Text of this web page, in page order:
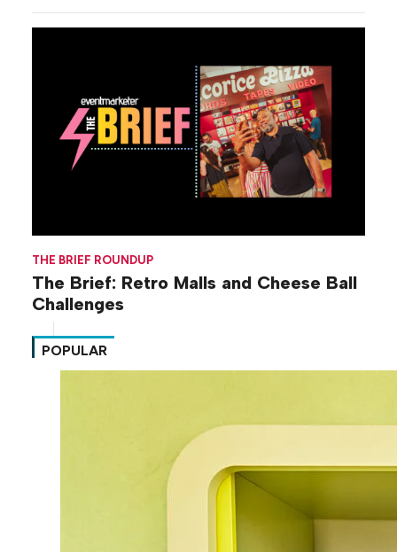
THE BRIEF ROUNDUP
The Brief: Retro Malls and Cheese Ball
Challenges
POPULAR